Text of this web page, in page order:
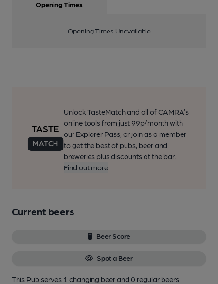
Opening Times
Opening Times Unavailable
Unlock TasteMatch and all of CAMRA’s
online tools from just 99p/month with
our Explorer Pass, or join as a member
to get the best of pubs, beer and
breweries plus discounts at the bar.
Find out more
Current beers
Beer Score
Spot a Beer
This Pub serves 1 changing beerand 0 regular beers.